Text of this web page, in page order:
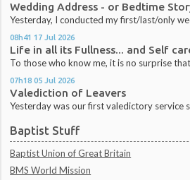
Wedding Address - or Bedtime
Yesterday, I conducted my first/last/only
08h41 17 Jul 2026
Life in all its Fullness... and Self
To those who know me, it is no surprise
07h18 05 Jul 2026
Valediction of Leavers
Yesterday was our first valedictory service
Baptist Stuff
Baptist Union of Great Britain
BMS World Mission